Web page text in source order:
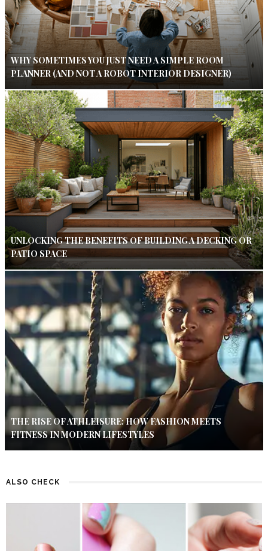
WHY SOMETIMES YOU JUST NEED A SIMPLE ROOM
PLANNER (AND NOT A ROBOT INTERIOR DESIGNER)
UNLOCKING THE BENEFITS OF BUILDING A DECKING OR
PATIO SPACE
THE RISE OF ATHLEISURE: HOW FASHION MEETS
FITNESS IN MODERN LIFESTYLES
ALSO CHECK